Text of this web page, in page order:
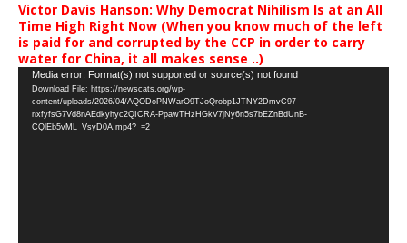
Victor Davis Hanson: Why Democrat Nihilism Is at an All
Time High Right Now (When you know much of the left
is paid for and corrupted by the CCP in order to carry
water for China, it all makes sense ..)
Video
Player
Media error: Format(s) not supported or source(s) not found
Download File: https://newscats.org/wp-
content/uploads/2026/04/AQODoPNWarO9TJoQrobp1JTNY2DmvC97-
nxfyfsG7Vd8nAEdkyhyc2QICRA-PpawTHzHGkV7jNy6n5s7bEZnBdUnB-
CQlEb5vML_VsyD0A.mp4?_=2